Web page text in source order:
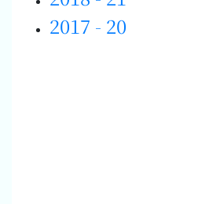
2017 - 20